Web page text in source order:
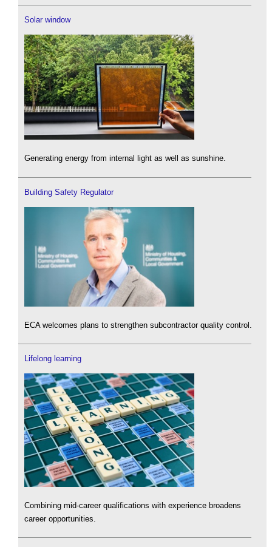
Solar window
Generating energy from internal light as well as sunshine.
Building Safety Regulator
ECA welcomes plans to strengthen subcontractor quality control.
Lifelong learning
Combining mid-career qualifications with experience broadens
career opportunities.